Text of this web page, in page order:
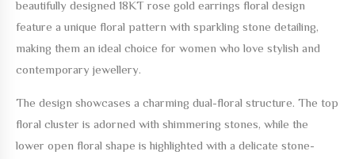
beautifully designed 18KT rose gold earrings floral design
feature a unique floral pattern with sparkling stone detailing,
making them an ideal choice for women who love stylish and
contemporary jewellery.
The design showcases a charming dual-floral structure. The top
floral cluster is adorned with shimmering stones, while the
lower open floral shape is highlighted with a delicate stone-